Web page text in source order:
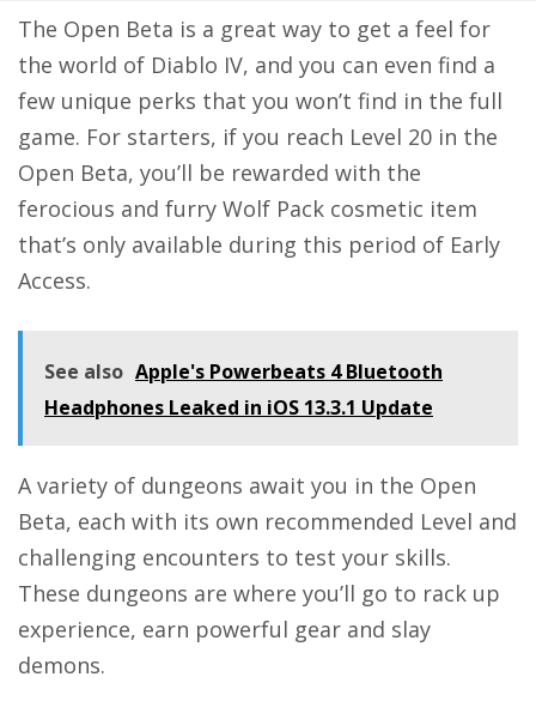
The Open Beta is a great way to get a feel for
the world of Diablo IV, and you can even find a
few unique perks that you won’t find in the full
game. For starters, if you reach Level 20 in the
Open Beta, you’ll be rewarded with the
ferocious and furry Wolf Pack cosmetic item
that’s only available during this period of Early
Access.
See also Apple's Powerbeats 4 Bluetooth
Headphones Leaked in iOS 13.3.1 Update
A variety of dungeons await you in the Open
Beta, each with its own recommended Level and
challenging encounters to test your skills.
These dungeons are where you’ll go to rack up
experience, earn powerful gear and slay
demons.